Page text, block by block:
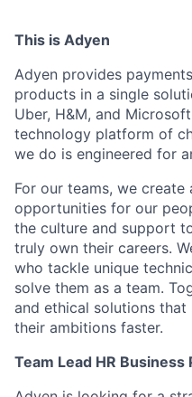
This is Adyen
Adyen provides
products in a single
Uber, H&M, and
technology platform of
we do is engineered for
For our teams, we
opportunities for our
the culture and support
truly own their careers.
who tackle unique
solve them as a team.
and ethical solutions that
their ambitions faster.
Team Lead HR